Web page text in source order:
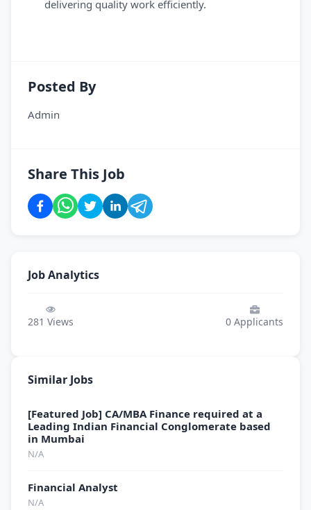
delivering quality work efficiently.
Posted By
Admin
Share This Job
Job Analytics
281 Views 0 Applicants
Similar Jobs
[Featured Job] CA/MBA Finance required at a
Leading Indian Financial Conglomerate based
in Mumbai
N/A
Financial Analyst
N/A